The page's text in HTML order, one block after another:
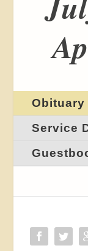
Obituary
Service